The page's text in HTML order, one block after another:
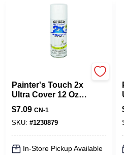
Painter's Touch 2x
Ultra Cover 12 Oz.
Gloss White Spray
Paint + Primer
$7.09 CN-1
SKU: #1230879
In-Store Pickup Available